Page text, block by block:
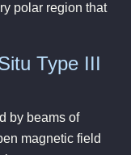
polar region that
Type III
by beams of
magnetic field